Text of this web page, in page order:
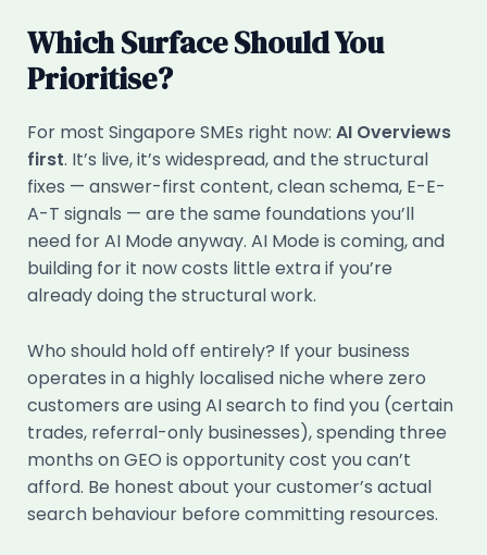
Which Surface Should You
Prioritise?
For most Singapore SMEs right now: AI Overviews
first. It’s live, it’s widespread, and the structural
fixes — answer-first content, clean schema, E-E-
A-T signals — are the same foundations you’ll
need for AI Mode anyway. AI Mode is coming, and
building for it now costs little extra if you’re
already doing the structural work.
Who should hold off entirely? If your business
operates in a highly localised niche where zero
customers are using AI search to find you (certain
trades, referral-only businesses), spending three
months on GEO is opportunity cost you can’t
afford. Be honest about your customer’s actual
search behaviour before committing resources.